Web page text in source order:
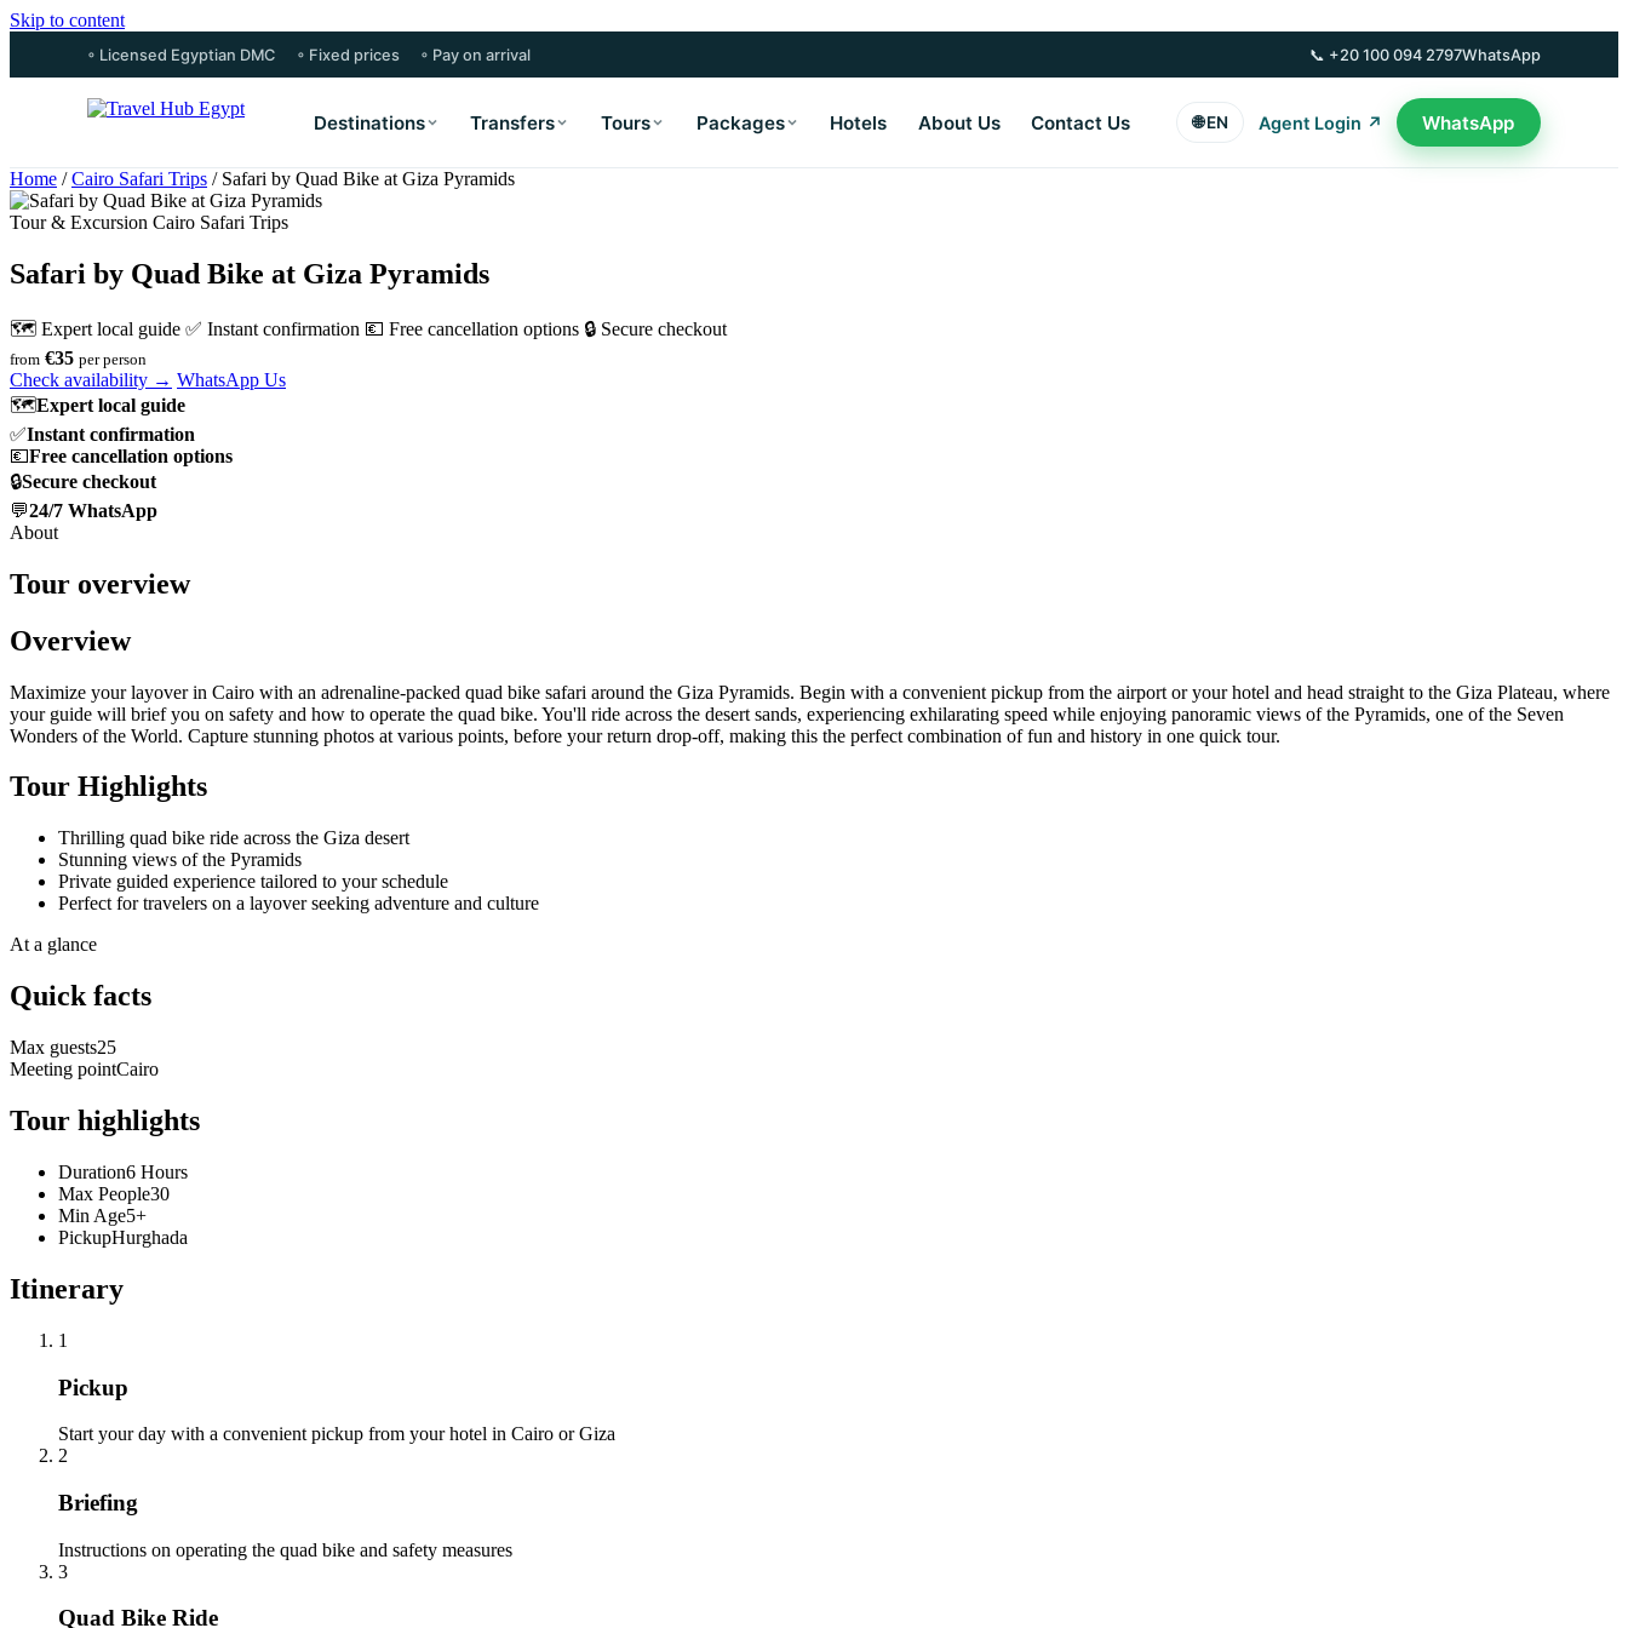
Skip to content
◦ Licensed Egyptian DMC ◦ Fixed prices ◦ Pay on arrival 📞 +20 100 094 2797WhatsApp
Destinations Transfers Tours Packages Hotels About Us Contact Us 🌐 EN Agent Login ↗ WhatsApp
Home / Cairo Safari Trips / Safari by Quad Bike at Giza Pyramids
Tour & Excursion Cairo Safari Trips
Safari by Quad Bike at Giza Pyramids
🗺 Expert local guide ✅ Instant confirmation 💶 Free cancellation options 🔒 Secure checkout
from €35 per person
Check availability → WhatsApp Us
🗺Expert local guide
✅Instant confirmation
💶Free cancellation options
🔒Secure checkout
💬24/7 WhatsApp
About
Tour overview
Overview
Maximize your layover in Cairo with an adrenaline-packed quad bike safari around the Giza Pyramids. Begin with a convenient pickup from the airport or your hotel and head straight to the Giza Plateau, where
your guide will brief you on safety and how to operate the quad bike. You'll ride across the desert sands, experiencing exhilarating speed while enjoying panoramic views of the Pyramids, one of the Seven
Wonders of the World. Capture stunning photos at various points, before your return drop-off, making this the perfect combination of fun and history in one quick tour.
Tour Highlights
Thrilling quad bike ride across the Giza desert
Stunning views of the Pyramids
Private guided experience tailored to your schedule
Perfect for travelers on a layover seeking adventure and culture
At a glance
Quick facts
Max guests25
Meeting pointCairo
Tour highlights
Duration6 Hours
Max People30
Min Age5+
PickupHurghada
Itinerary
1
Pickup
Start your day with a convenient pickup from your hotel in Cairo or Giza
2
Briefing
Instructions on operating the quad bike and safety measures
3
Quad Bike Ride